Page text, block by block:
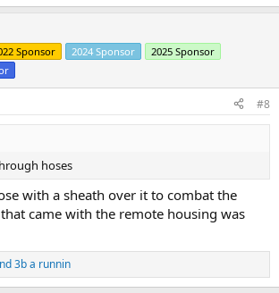
Sponsor 2024 Sponsor
2025 Sponsor
#8
hoses
with a sheath over it to combat the
came with the remote housing was
3b a runnin